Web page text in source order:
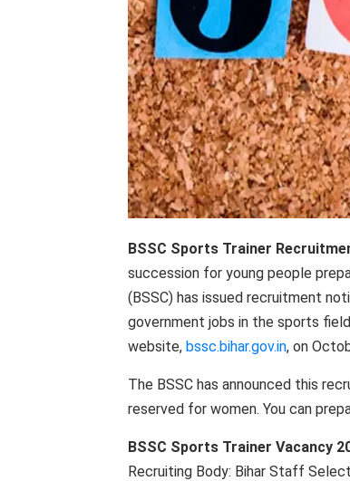
BSSC Sports Trainer
succession for young people
(BSSC) has issued recruitment
government jobs in the sports
website, bssc.bihar.gov.in, on
The BSSC has announced this
reserved for women. You can
BSSC Sports Trainer Vacancy
Recruiting Body: Bihar Staff